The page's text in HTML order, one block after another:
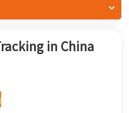
in China